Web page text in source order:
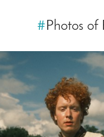
#Photos of